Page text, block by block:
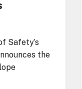
Safety’s
the